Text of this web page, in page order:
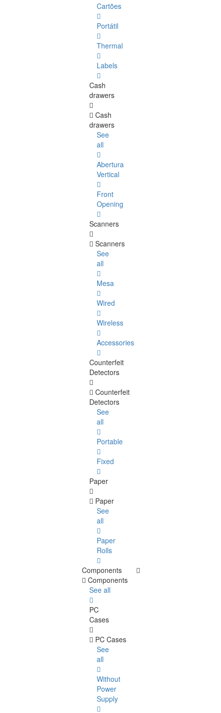
Cartões
Portátil
Thermal
Labels
Cash
drawers
Cash
drawers
See
all
Abertura
Vertical
Front
Opening
Scanners
Scanners
See
all
Mesa
Wired
Wireless
Accessories
Counterfeit
Detectors
Counterfeit
Detectors
See
all
Portable
Fixed
Paper
Paper
See
all
Paper
Rolls
Components
Components
See all
PC
Cases
PC Cases
See
all
Without
Power
Supply